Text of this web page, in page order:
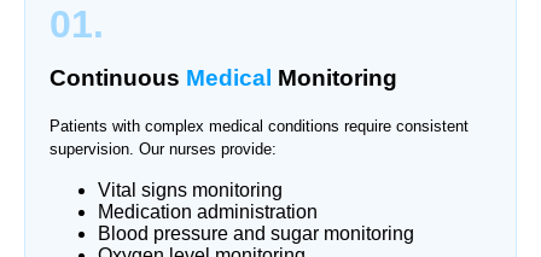
01.
Continuous Medical Monitoring
Patients with complex medical conditions require consistent
supervision. Our nurses provide:
Vital signs monitoring
Medication administration
Blood pressure and sugar monitoring